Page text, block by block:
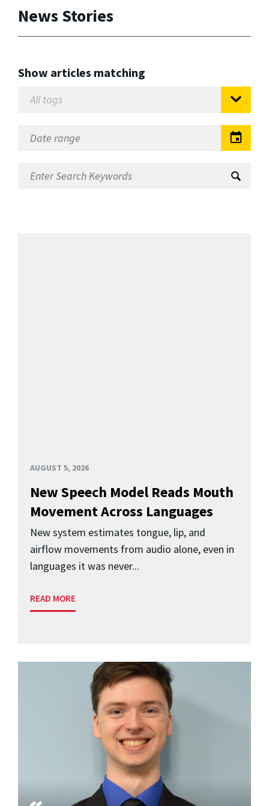
News Stories
Show articles matching
AUGUST 5, 2026
New Speech Model Reads Mouth
Movement Across Languages
New system estimates tongue, lip, and
airflow movements from audio alone, even in
languages it was never...
READ MORE